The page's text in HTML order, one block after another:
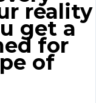
reality
get a
for
of